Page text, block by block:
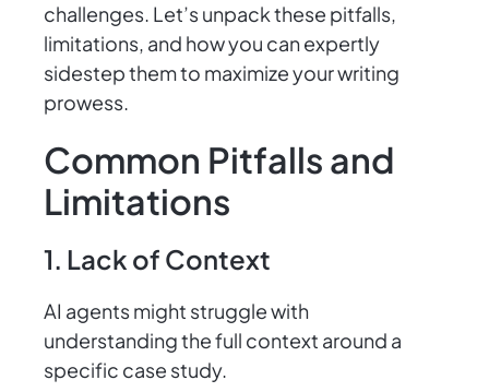
challenges. Let’s unpack these pitfalls,
limitations, and how you can expertly
sidestep them to maximize your writing
prowess.
Common Pitfalls and
Limitations
1. Lack of Context
AI agents might struggle with
understanding the full context around a
specific case study.